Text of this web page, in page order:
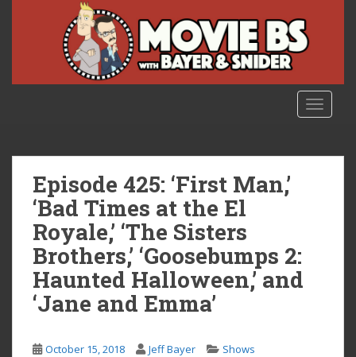
Episode 425: ‘First Man,’
‘Bad Times at the El
Royale,’ ‘The Sisters
Brothers,’ ‘Goosebumps 2:
Haunted Halloween,’ and
‘Jane and Emma’
October 15, 2018 Jeff Bayer Shows